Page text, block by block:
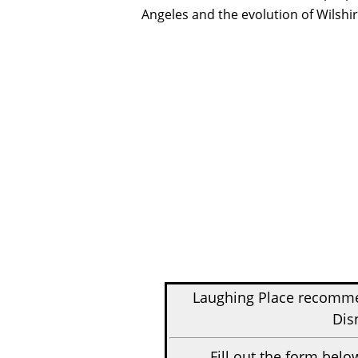
Angeles and the evolution of
Laughing Place